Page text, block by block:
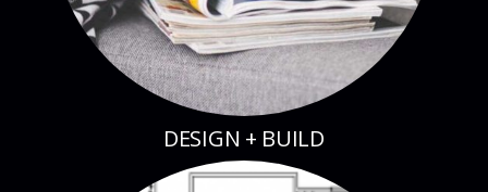
DESIGN + BUILD